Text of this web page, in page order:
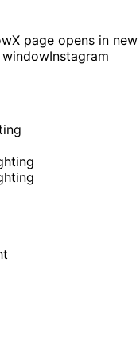
X page opens in new
windowInstagram